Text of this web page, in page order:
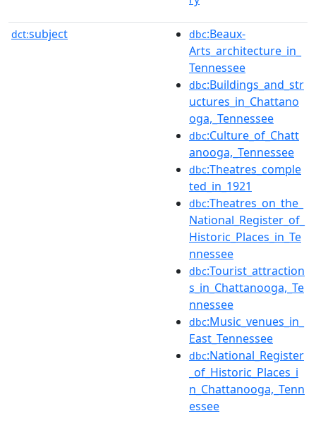
dct:subject dbc:Beaux-
Arts_architecture_in_
Tennessee
dbc:Buildings_and_str
uctures_in_Chattano
oga,_Tennessee
dbc:Culture_of_Chatt
anooga,_Tennessee
dbc:Theatres_comple
ted_in_1921
dbc:Theatres_on_the_
National_Register_of_
Historic_Places_in_Te
nnessee
dbc:Tourist_attraction
s_in_Chattanooga,_Te
nnessee
dbc:Music_venues_in_
East_Tennessee
dbc:National_Register
_of_Historic_Places_i
n_Chattanooga,_Tenn
essee